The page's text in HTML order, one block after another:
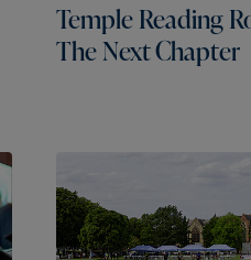
Temple Reading
The Next Chapter